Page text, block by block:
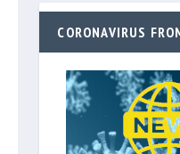
CORONAVIRUS